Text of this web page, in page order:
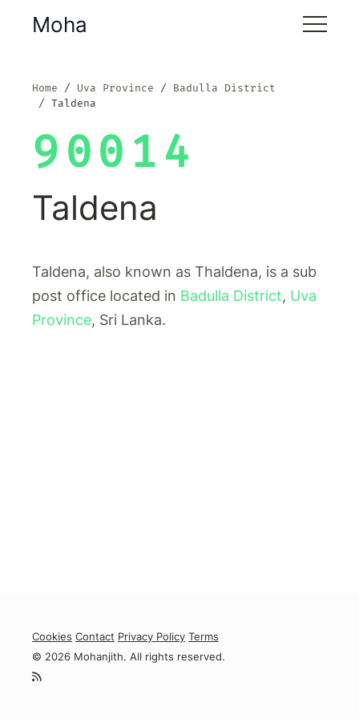
Moha
Home Uva Province
Badulla District
Taldena
90014
Taldena
Taldena, also known as Thaldena, is a sub
post office located in Badulla District, Uva
Province, Sri Lanka.
Cookies Contact Privacy Policy Terms
© 2026 Mohanjith. All rights reserved.